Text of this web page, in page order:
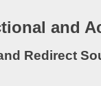
and
Redirect